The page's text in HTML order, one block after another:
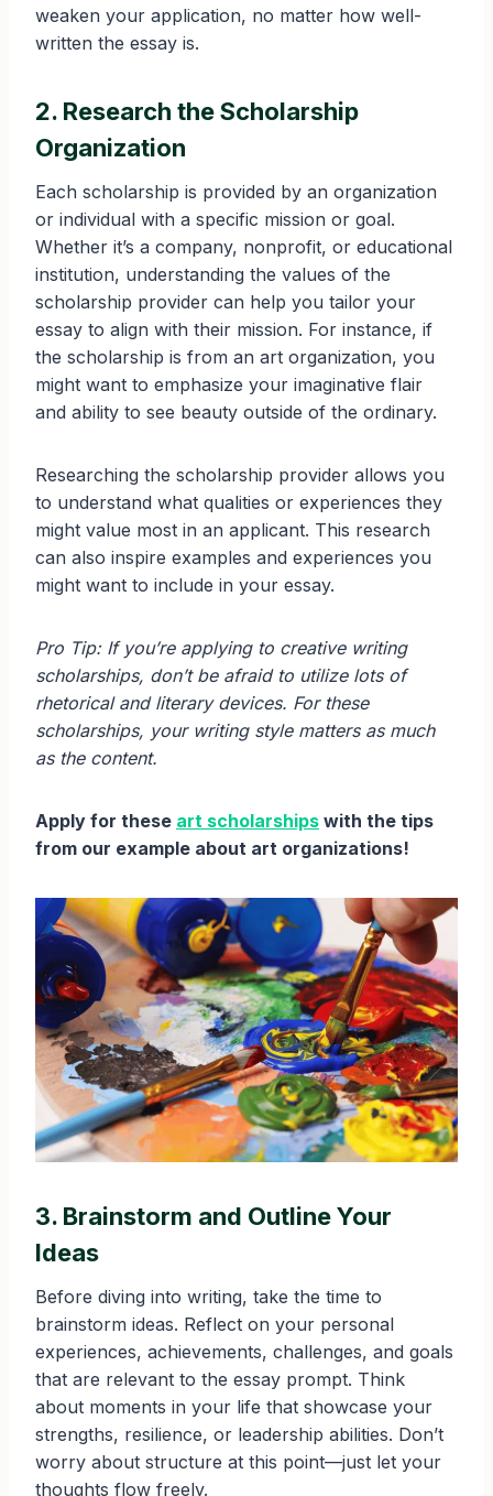
weaken your application, no matter how well-
written the essay is.
2. Research the Scholarship
Organization
Each scholarship is provided by an organization
or individual with a specific mission or goal.
Whether it’s a company, nonprofit, or educational
institution, understanding the values of the
scholarship provider can help you tailor your
essay to align with their mission. For instance, if
the scholarship is from an art organization, you
might want to emphasize your imaginative flair
and ability to see beauty outside of the ordinary.
Researching the scholarship provider allows you
to understand what qualities or experiences they
might value most in an applicant. This research
can also inspire examples and experiences you
might want to include in your essay.
Pro Tip: If you’re applying to creative writing
scholarships, don’t be afraid to utilize lots of
rhetorical and literary devices. For these
scholarships, your writing style matters as much
as the content.
Apply for these art scholarships with the tips
from our example about art organizations!
3. Brainstorm and Outline Your
Ideas
Before diving into writing, take the time to
brainstorm ideas. Reflect on your personal
experiences, achievements, challenges, and goals
that are relevant to the essay prompt. Think
about moments in your life that showcase your
strengths, resilience, or leadership abilities. Don’t
worry about structure at this point—just let your
thoughts flow freely.